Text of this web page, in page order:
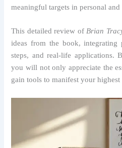
meaningful targets in personal and
This detailed review ofBrian
ideas from the book, integrating
steps, and real-life applications.
you will not only appreciate the
gain tools to manifest your highest